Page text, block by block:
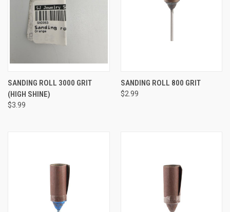
SANDING ROLL 3000 GRIT
(HIGH SHINE)
$3.99
SANDING ROLL 800 GRIT
$2.99